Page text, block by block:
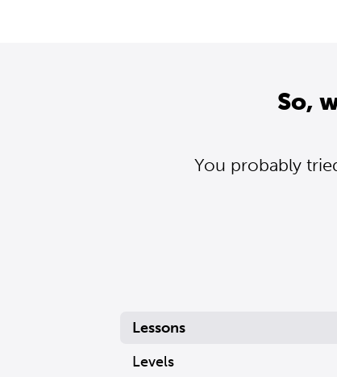
So,
You probably
Lessons
Levels